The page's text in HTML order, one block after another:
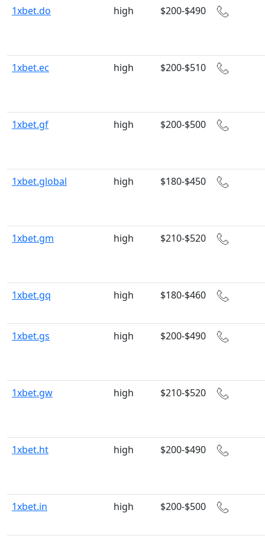
1xbet.do high $200-$490
1xbet.ec high $200-$510
1xbet.gf high $200-$500
1xbet.global high $180-$450
1xbet.gm high $210-$520
1xbet.gq high $180-$460
1xbet.gs high $200-$490
1xbet.gw high $210-$520
1xbet.ht high $200-$490
1xbet.in high $200-$500